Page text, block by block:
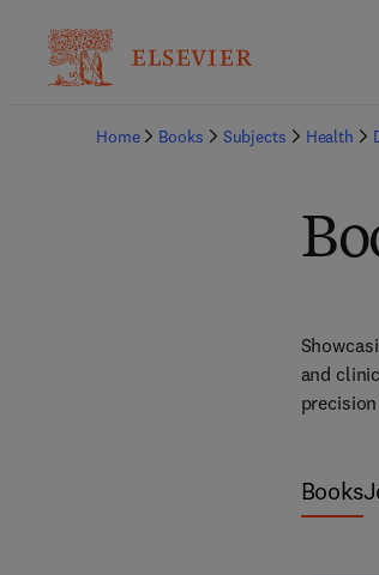
Home Books Subjects Health
and
Books